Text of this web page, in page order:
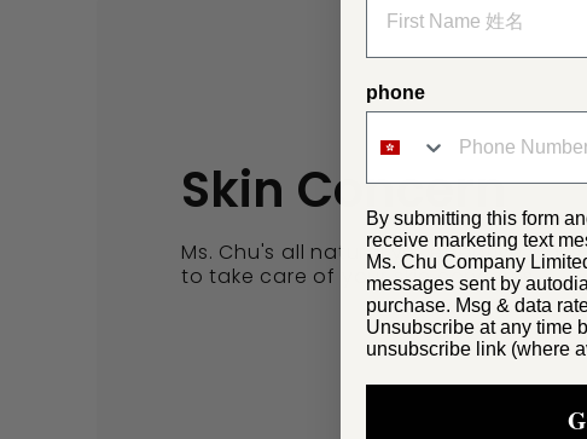
Skin Concern
Ms. Chu's all natural yet effective ways
to take care of your skin concerns.
phone
By submitting this form
receive marketing text
Ms. Chu Company
messages sent by
purchase. Msg & data
Unsubscribe at any time
unsubscribe link (where